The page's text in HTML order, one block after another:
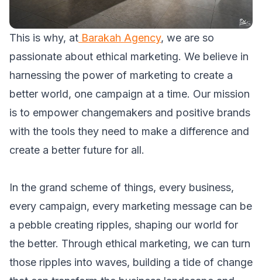
This is why, at Barakah Agency, we are so
passionate about ethical marketing. We believe in
harnessing the power of marketing to create a
better world, one campaign at a time. Our mission
is to empower changemakers and positive brands
with the tools they need to make a difference and
create a better future for all.
In the grand scheme of things, every business,
every campaign, every marketing message can be
a pebble creating ripples, shaping our world for
the better. Through ethical marketing, we can turn
those ripples into waves, building a tide of change